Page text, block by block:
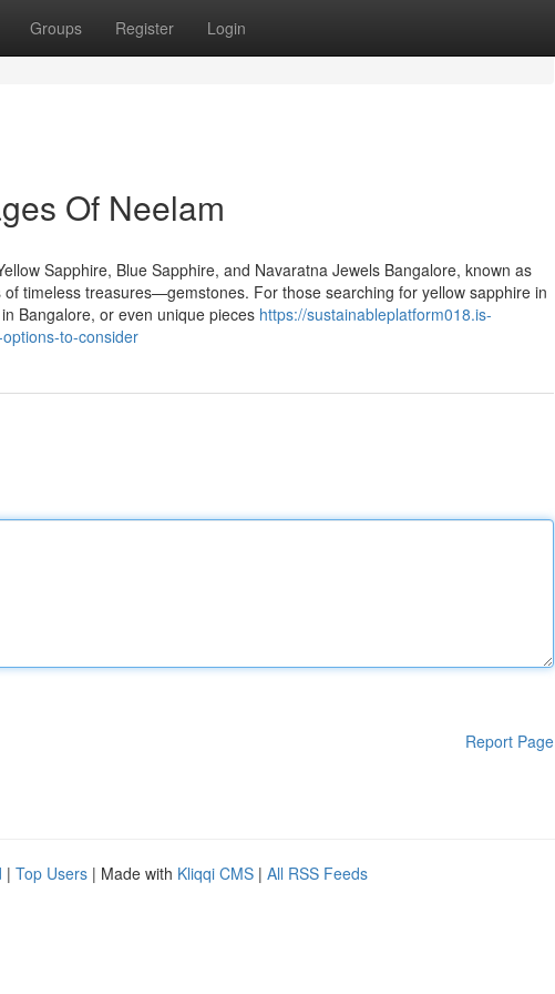
Groups Register Login
Of Neelam
Sapphire, Blue Sapphire, and Navaratna Jewels Bangalore, known as
timeless treasures—gemstones. For those searching for yellow sapphire in
Bangalore, or even unique pieces https://sustainableplatform018.is-
to-consider
Report Page
| Top Users | Made with Kliqqi CMS | All RSS Feeds